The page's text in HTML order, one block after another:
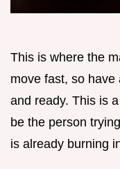
This is where the
move fast, so have
and ready. This is
be the person
is already burning